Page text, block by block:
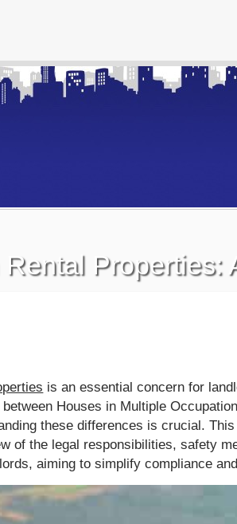
Properties:
is an essential concern for
Houses in Multiple
these differences is crucial.
of the legal responsibilities, safety
aiming to simplify compliance